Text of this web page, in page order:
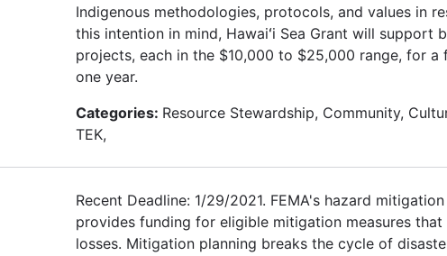
Indigenous methodologies, protocols, and values in
this intention in mind, Hawaiʻi Sea Grant will support
projects, each in the $10,000 to $25,000 range, for a
one year.
Categories: Resource Stewardship, Community,
TEK,
Recent Deadline: 1/29/2021. FEMA's hazard
provides funding for eligible mitigation measures that
losses. Mitigation planning breaks the cycle of